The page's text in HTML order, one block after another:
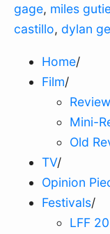
gage, miles
castillo, dylan
Home/
Film/
Mini-
Old
TV/
Opinion
Festivals/
LFF